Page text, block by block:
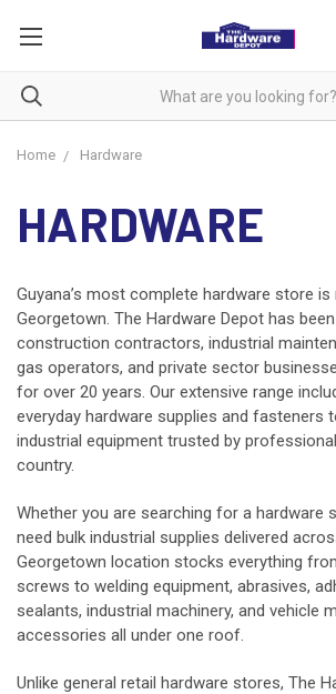
Home Hardware
HARDWARE
Guyana’s most complete hardware store is
Georgetown. The Hardware Depot has
construction contractors, industrial
gas operators, and private sector
for over 20 years. Our extensive range
everyday hardware supplies and fasteners
industrial equipment trusted by
country.
Whether you are searching for a hardware
need bulk industrial supplies delivered
Georgetown location stocks everything
screws to welding equipment, abrasives,
sealants, industrial machinery, and vehicle
accessories all under one roof.
Unlike general retail hardware stores, The